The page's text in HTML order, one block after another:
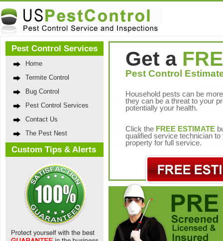
Pest Control Services
Home
Termite Control
Bug Control
Pest Control Services
Contact Us
The Pest Nest
Custom Tips & Alerts
Get a
Pest Control
Household pests can be
they can be a threat to your
potentially your health.
Click the FREE ESTIMATE
qualified service technician to
property for full service.